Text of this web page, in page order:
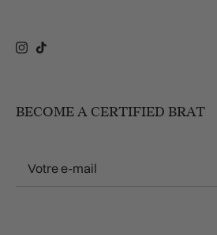
Instagram
TikTok
BECOME A CERTIFIED BRAT